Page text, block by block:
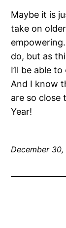
Maybe it is
take on
do, but as
I’ll be able
And I know
are so close
Year!
December 30,